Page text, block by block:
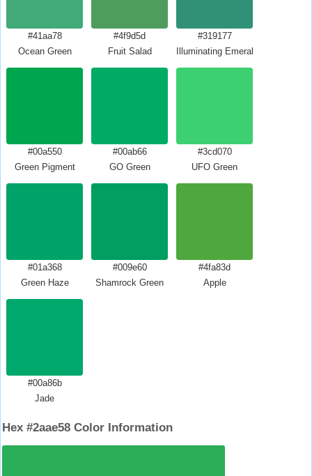
#41aa78
Ocean Green
#4f9d5d
Fruit Salad
#319177
Illuminating Emerald
#00a550
Green Pigment
#00ab66
GO Green
#3cd070
UFO Green
#01a368
Green Haze
#009e60
Shamrock Green
#4fa83d
Apple
#00a86b
Jade
Hex #2aae58 Color Information